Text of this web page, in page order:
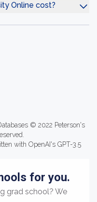
Online cost?
© 2022 Peterson's
with OpenAI's GPT-3.5
for you.
grad school? We